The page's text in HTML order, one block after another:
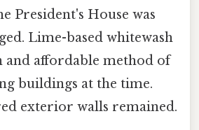
President's House was
Lime-based whitewash
and affordable method of
buildings at the time.
exterior walls remained.